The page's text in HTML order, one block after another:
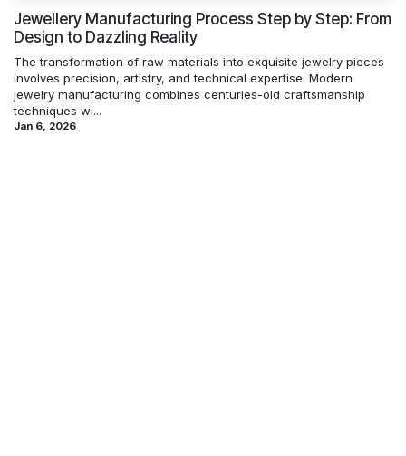
Jewellery Manufacturing Process Step by Step: From
Design to Dazzling Reality
The transformation of raw materials into exquisite jewelry pieces
involves precision, artistry, and technical expertise. Modern
jewelry manufacturing combines centuries-old craftsmanship
techniques wi...
Jan 6, 2026